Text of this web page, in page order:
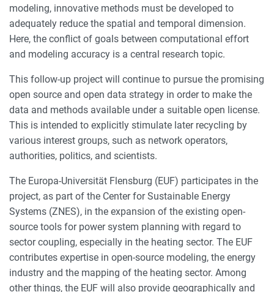
modeling, innovative methods must be developed to
adequately reduce the spatial and temporal dimension.
Here, the conflict of goals between computational effort
and modeling accuracy is a central research topic.
This follow-up project will continue to pursue the promising
open source and open data strategy in order to make the
data and methods available under a suitable open license.
This is intended to explicitly stimulate later recycling by
various interest groups, such as network operators,
authorities, politics, and scientists.
The Europa-Universität Flensburg (EUF) participates in the
project, as part of the Center for Sustainable Energy
Systems (ZNES), in the expansion of the existing open-
source tools for power system planning with regard to
sector coupling, especially in the heating sector. The EUF
contributes expertise in open-source modeling, the energy
industry and the mapping of the heating sector. Among
other things, the EUF will also provide geographically and